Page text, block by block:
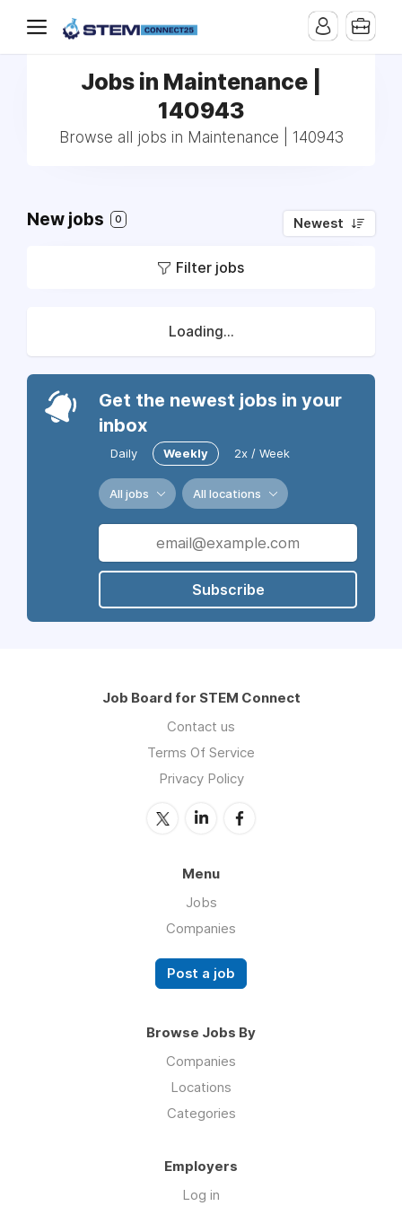
Jobs in Maintenance |
140943
Browse all jobs in Maintenance | 140943
New jobs 0 Newest
Filter jobs
Loading...
Get the newest jobs in your
inbox
Daily Weekly 2x / Week
All jobs All locations
Subscribe
Job Board for STEM Connect
Contact us
Terms Of Service
Privacy Policy
Menu
Jobs
Companies
Post a job
Browse Jobs By
Companies
Locations
Categories
Employers
Log in